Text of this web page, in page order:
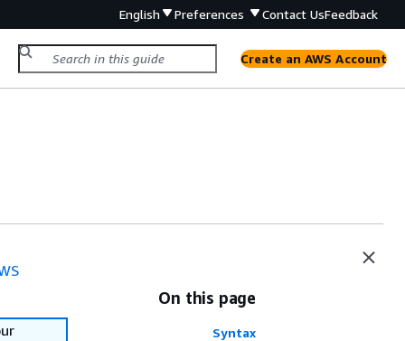
English Preferences Contact UsFeedback
Create an AWS Account
On this page
Syntax